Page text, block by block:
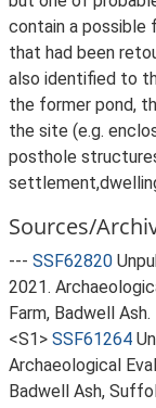
contain a possible
that had been
also identified to
the former pond,
the site (e.g.
posthole
Sources/
--- SSF62820
2021.
Farm, Badwell Ash.
<S1> SSF61264
Archaeological
Badwell Ash,